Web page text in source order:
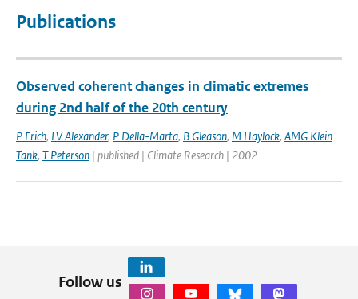
Publications
Observed coherent changes in climatic extremes
during 2nd half of the 20th century
P Frich, LV Alexander, P Della-Marta, B Gleason, M Haylock, AMG Klein
Tank, T Peterson | published | Climate Research | 2002
Follow us